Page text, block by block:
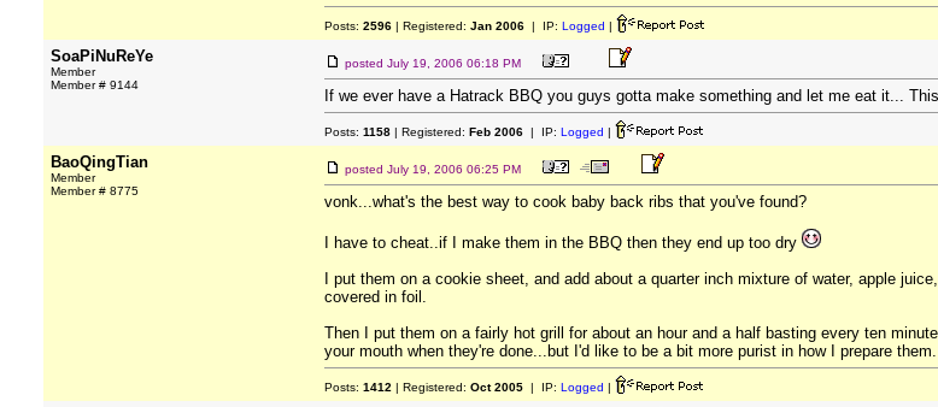
Posts: 2596 | Registered: Jan 2006 | IP: Logged |
SoaPiNuReYe
Member
Member # 9144
posted July 19, 2006 06:18 PM
If we ever have a Hatrack BBQ you guys gotta make something and let me eat it...
Posts: 1158 | Registered: Feb 2006 | IP: Logged |
BaoQingTian
Member
Member # 8775
posted July 19, 2006 06:25 PM
vonk...what's the best way to cook baby back ribs that you've found?
I have to cheat..if I make them in the BBQ then they end up too dry
I put them on a cookie sheet, and add about a quarter inch mixture of water, apple
covered in foil.
Then I put them on a fairly hot grill for about an hour and a half basting every ten
your mouth when they're done...but I'd like to be a bit more purist in how I prepare
Posts: 1412 | Registered: Oct 2005 | IP: Logged |